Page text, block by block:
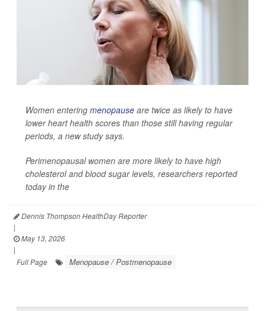
Women entering menopause are twice as likely to have
lower heart health scores than those still having regular
periods, a new study says.
Perimenopausal women are more likely to have high
cholesterol and blood sugar levels, researchers reported
today in the
Dennis Thompson HealthDay Reporter
|
May 13, 2026
|
Full Page
Menopause / Postmenopause